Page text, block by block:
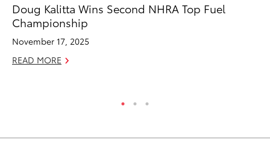
Doug Kalitta Wins Second NHRA Top Fuel
Championship
November 17, 2025
READ MORE